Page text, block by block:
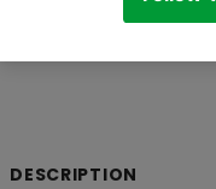
DESCRIPTION